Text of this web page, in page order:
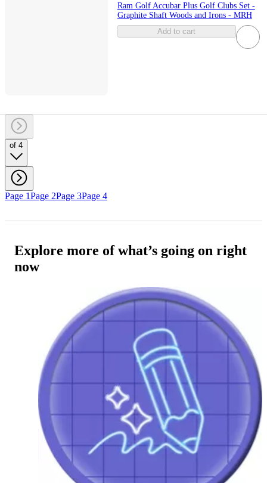
Ram Golf Accubar Plus Golf Clubs Set -
Graphite Shaft Woods and Irons - MRH
Add to cart
of 4
Page 1Page 2Page 3Page 4
Explore more of what’s going on right
now